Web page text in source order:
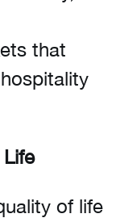
that
of life